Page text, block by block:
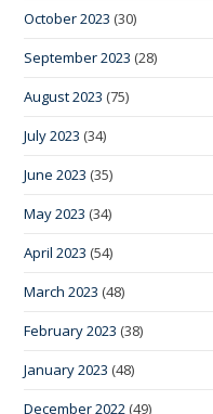
October 2023 (30)
September 2023 (28)
August 2023 (75)
July 2023 (34)
June 2023 (35)
May 2023 (34)
April 2023 (54)
March 2023 (48)
February 2023 (38)
January 2023 (48)
December 2022 (49)